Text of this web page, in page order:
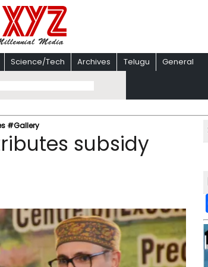
Science/Tech Archives Telugu General
#Gallery
subsidy